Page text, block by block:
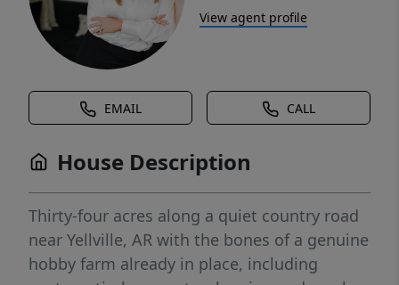
View agent profile
EMAIL CALL
House Description
Thirty-four acres along a quiet country road
near Yellville, AR with the bones of a genuine
hobby farm already in place, including